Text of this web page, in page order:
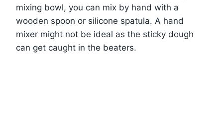
mixing bowl, you can mix by hand with a
wooden spoon or silicone spatula. A hand
mixer might not be ideal as the sticky dough
can get caught in the beaters.